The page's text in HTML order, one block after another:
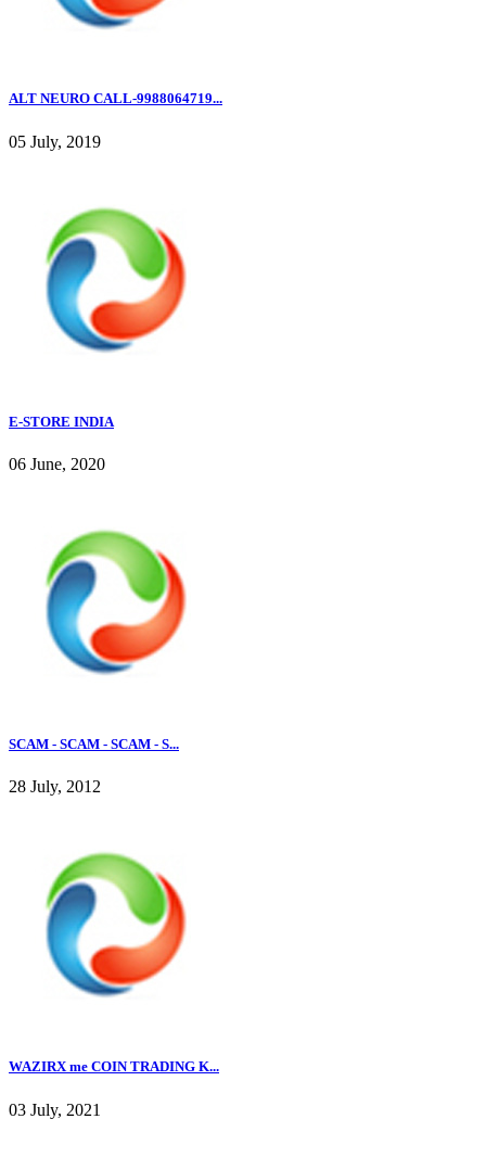
ALT NEURO CALL-9988064719...
05 July, 2019
E-STORE INDIA
06 June, 2020
SCAM - SCAM - SCAM - S...
28 July, 2012
WAZIRX me COIN TRADING K...
03 July, 2021